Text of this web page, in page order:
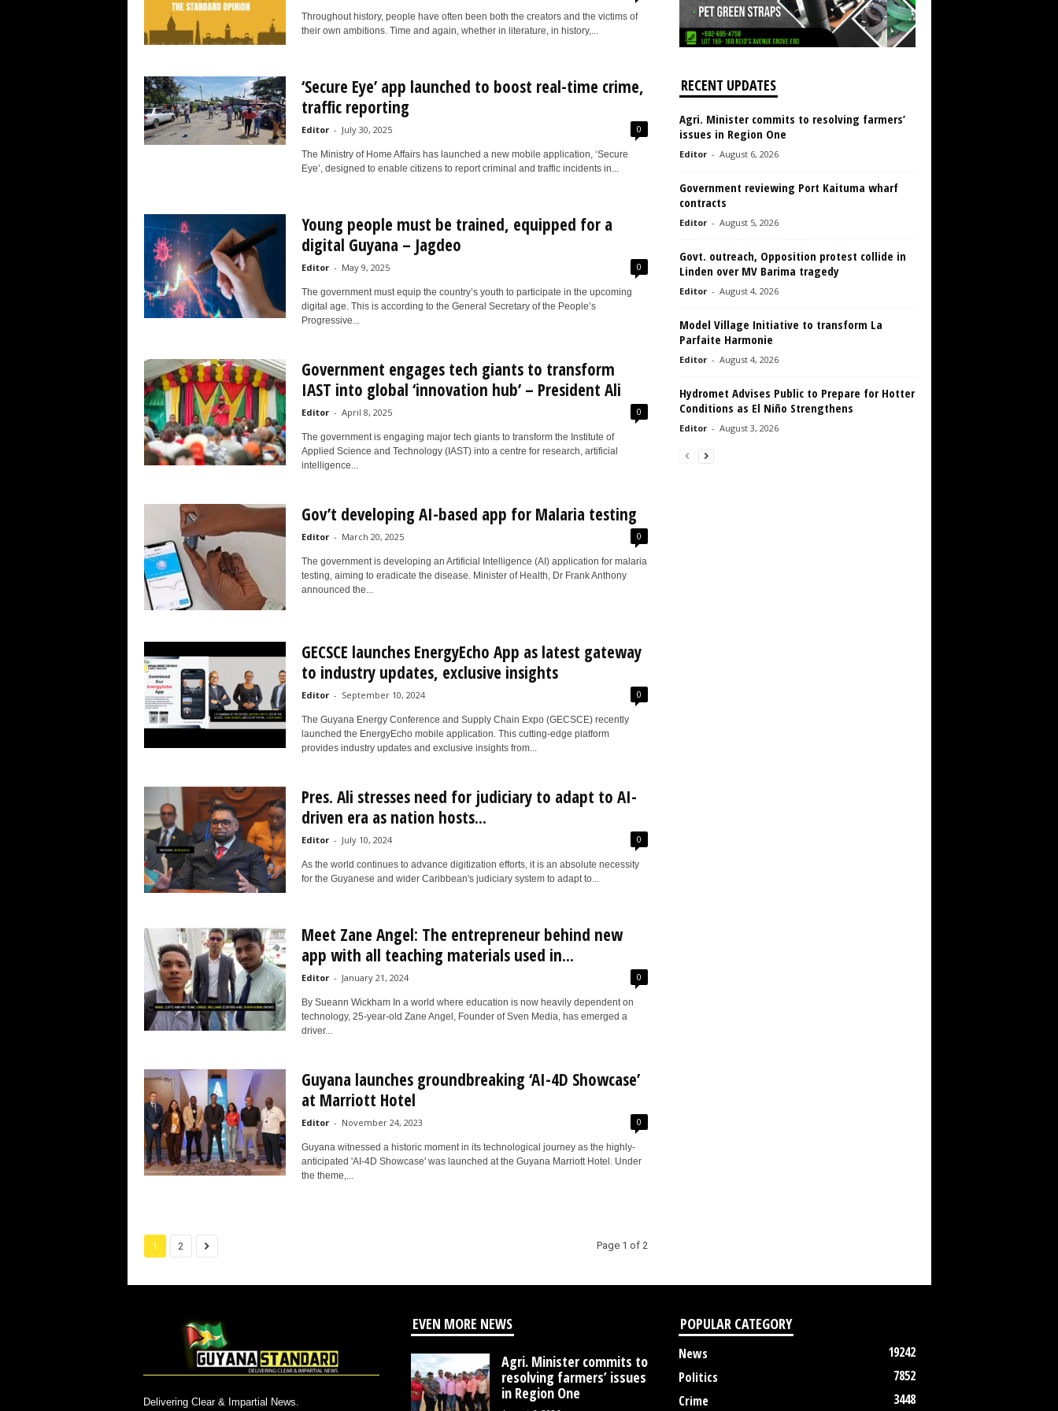
Throughout history, people have often been both the creators and the victims of
their own ambitions. Time and again, whether in literature, in history,...
‘Secure Eye’ app launched to boost real-time crime,
traffic reporting
Editor - July 30, 2025 0
The Ministry of Home Affairs has launched a new mobile application, ‘Secure
Eye’, designed to enable citizens to report criminal and traffic incidents in...
Young people must be trained, equipped for a
digital Guyana – Jagdeo
Editor - May 9, 2025 0
The government must equip the country’s youth to participate in the upcoming
digital age. This is according to the General Secretary of the People’s
Progressive...
Government engages tech giants to transform
IAST into global ‘innovation hub’ – President Ali
Editor - April 8, 2025 0
The government is engaging major tech giants to transform the Institute of
Applied Science and Technology (IAST) into a centre for research, artificial
intelligence...
Gov’t developing AI-based app for Malaria testing
Editor - March 20, 2025 0
The government is developing an Artificial Intelligence (AI) application for malaria
testing, aiming to eradicate the disease. Minister of Health, Dr Frank Anthony
announced the...
GECSCE launches EnergyEcho App as latest gateway
to industry updates, exclusive insights
Editor - September 10, 2024 0
The Guyana Energy Conference and Supply Chain Expo (GECSCE) recently
launched the EnergyEcho mobile application. This cutting-edge platform
provides industry updates and exclusive insights from...
Pres. Ali stresses need for judiciary to adapt to AI-
driven era as nation hosts...
Editor - July 10, 2024 0
As the world continues to advance digitization efforts, it is an absolute necessity
for the Guyanese and wider Caribbean's judiciary system to adapt to...
Meet Zane Angel: The entrepreneur behind new
app with all teaching materials used in...
Editor - January 21, 2024 0
By Sueann Wickham In a world where education is now heavily dependent on
technology, 25-year-old Zane Angel, Founder of Sven Media, has emerged a
driver...
Guyana launches groundbreaking ‘AI-4D Showcase’
at Marriott Hotel
Editor - November 24, 2023 0
Guyana witnessed a historic moment in its technological journey as the highly-
anticipated 'AI-4D Showcase' was launched at the Guyana Marriott Hotel. Under
the theme,...
1 2 Page 1 of 2
RECENT UPDATES
Agri. Minister commits to resolving farmers’
issues in Region One
Editor - August 6, 2026
Government reviewing Port Kaituma wharf
contracts
Editor - August 5, 2026
Govt. outreach, Opposition protest collide in
Linden over MV Barima tragedy
Editor - August 4, 2026
Model Village Initiative to transform La
Parfaite Harmonie
Editor - August 4, 2026
Hydromet Advises Public to Prepare for Hotter
Conditions as El Niño Strengthens
Editor - August 3, 2026
Delivering Clear & Impartial News.
EVEN MORE NEWS
Agri. Minister commits to
resolving farmers’ issues
in Region One
POPULAR CATEGORY
News
19242
Politics
7852
Crime
3448